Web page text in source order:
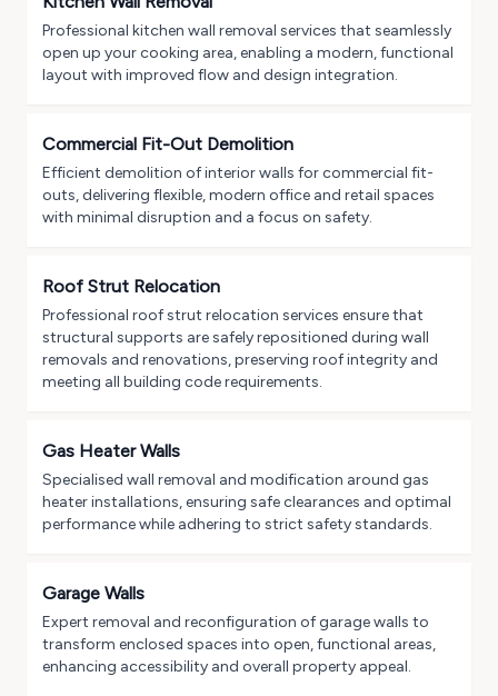
Professional kitchen wall removal services that seamlessly
open up your cooking area, enabling a modern, functional
layout with improved flow and design integration.
Commercial Fit-Out Demolition
Efficient demolition of interior walls for commercial fit-
outs, delivering flexible, modern office and retail spaces
with minimal disruption and a focus on safety.
Roof Strut Relocation
Professional roof strut relocation services ensure that
structural supports are safely repositioned during wall
removals and renovations, preserving roof integrity and
meeting all building code requirements.
Gas Heater Walls
Specialised wall removal and modification around gas
heater installations, ensuring safe clearances and optimal
performance while adhering to strict safety standards.
Garage Walls
Expert removal and reconfiguration of garage walls to
transform enclosed spaces into open, functional areas,
enhancing accessibility and overall property appeal.